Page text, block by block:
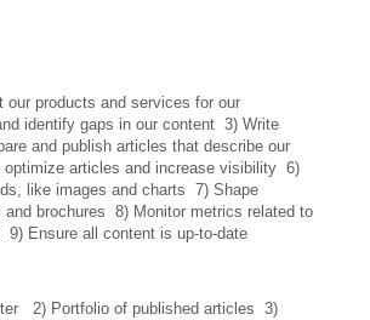
our products and services for our
identify gaps in our content  3) Write
and publish articles that describe our
articles and increase visibility  6)
like images and charts  7) Shape
brochures  8) Monitor metrics related to
9) Ensure all content is up-to-date
2) Portfolio of published articles  3)